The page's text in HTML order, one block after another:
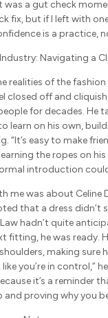
was a gut check
fix, but if I left with
is a practice,
Navigating a
realities of the fashion
closed off and
for decades. He
learn on his own,
“It’s easy to make
the ropes on
introduction
me was about Celine
that a dress didn’t
hadn’t quite
fitting, he was ready.
making sure
you’re in control,”
it’s a reminder
and proving why you